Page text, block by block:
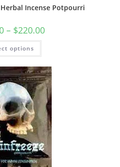
Incense Potpourri
– $220.00
options